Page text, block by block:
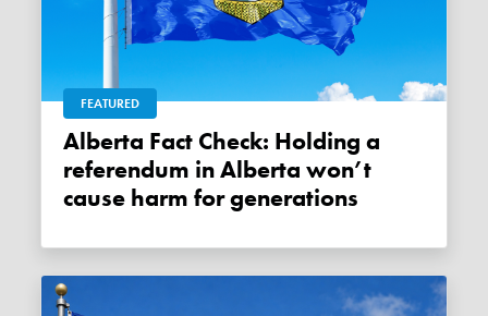
FEATURED
Alberta Fact Check: Holding a
referendum in Alberta won’t
cause harm for generations